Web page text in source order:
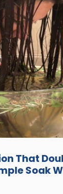
That
Soak